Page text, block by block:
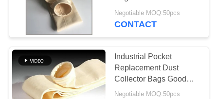
Fiberglass Filter
Bag
Customized Size
Negotiable MOQ:50pcs
CONTACT
Industrial Pocket
Replacement Dust
Collector Bags Good
Hydrolytic Stability
Negotiable MOQ:50pcs